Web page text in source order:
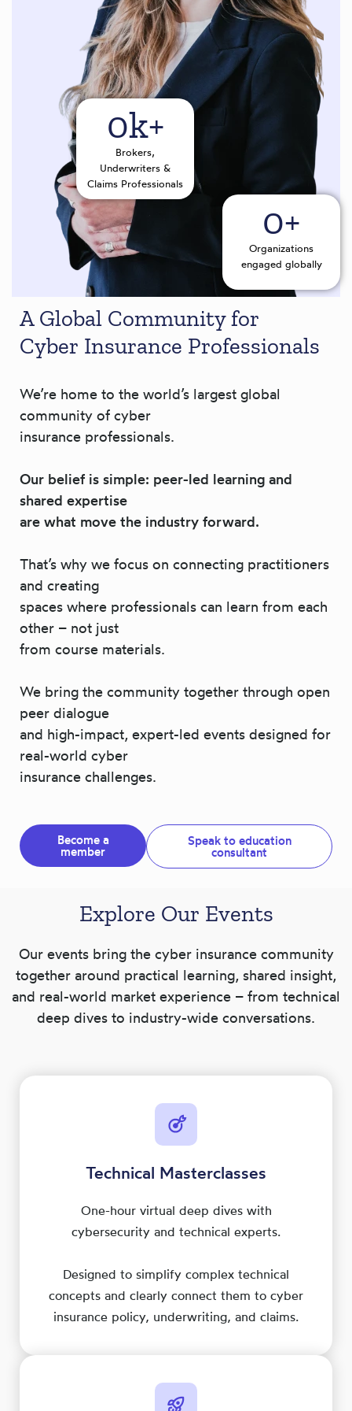
A Global Community for
Cyber Insurance Professionals
We’re home to the world’s largest global
community of cyber
insurance professionals.
Our belief is simple: peer-led learning and
shared expertise
are what move the industry forward.
That’s why we focus on connecting practitioners
and creating
spaces where professionals can learn from each
other – not just
from course materials.
We bring the community together through open
peer dialogue
and high-impact, expert-led events designed for
real-world cyber
insurance challenges.
Become a
member
Speak to education
consultant
Brokers,
Underwriters &
Claims Professionals
0k+
Organizations
engaged globally
0+
Explore Our Events
Our events bring the cyber insurance community
together around practical learning, shared insight,
and real-world market experience – from technical
deep dives to industry-wide conversations.
Technical Masterclasses
One-hour virtual deep dives with
cybersecurity and technical experts.
Designed to simplify complex technical
concepts and clearly connect them to cyber
insurance policy, underwriting, and claims.